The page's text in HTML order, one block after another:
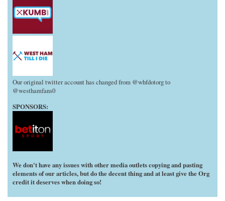
Our original twitter account has changed from @whfdotorg to
@westhamfans0
SPONSORS:
We don't have any issues with other media outlets copying and pasting
elements of our articles, but do the decent thing and at least give the Org
credit it deserves when doing so!